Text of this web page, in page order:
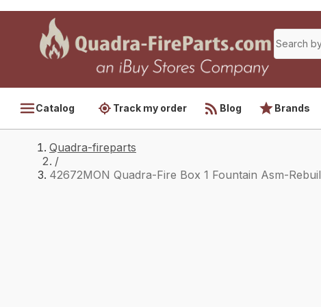
Catalog Track my order Blog Brands
Quadra-fireparts
/
42672MON Quadra-Fire Box 1 Fountain Asm-Rebuil